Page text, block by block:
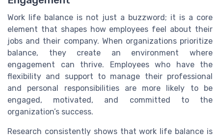
Work life balance is not just a buzzword; it is a core
element that shapes how employees feel about their
jobs and their company. When organizations prioritize
balance, they create an environment where
engagement can thrive. Employees who have the
flexibility and support to manage their professional
and personal responsibilities are more likely to be
engaged, motivated, and committed to the
organization’s success.
Research consistently shows that work life balance is